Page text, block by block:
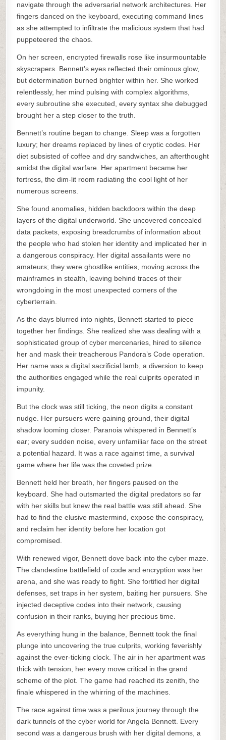
navigate through the adversarial network architectures. Her
fingers danced on the keyboard, executing command lines
as she attempted to infiltrate the malicious system that had
puppeteered the chaos.
On her screen, encrypted firewalls rose like insurmountable
skyscrapers. Bennett’s eyes reflected their ominous glow,
but determination burned brighter within her. She worked
relentlessly, her mind pulsing with complex algorithms,
every subroutine she executed, every syntax she debugged
brought her a step closer to the truth.
Bennett’s routine began to change. Sleep was a forgotten
luxury; her dreams replaced by lines of cryptic codes. Her
diet subsisted of coffee and dry sandwiches, an afterthought
amidst the digital warfare. Her apartment became her
fortress, the dim-lit room radiating the cool light of her
numerous screens.
She found anomalies, hidden backdoors within the deep
layers of the digital underworld. She uncovered concealed
data packets, exposing breadcrumbs of information about
the people who had stolen her identity and implicated her in
a dangerous conspiracy. Her digital assailants were no
amateurs; they were ghostlike entities, moving across the
mainframes in stealth, leaving behind traces of their
wrongdoing in the most unexpected corners of the
cyberterrain.
As the days blurred into nights, Bennett started to piece
together her findings. She realized she was dealing with a
sophisticated group of cyber mercenaries, hired to silence
her and mask their treacherous Pandora’s Code operation.
Her name was a digital sacrificial lamb, a diversion to keep
the authorities engaged while the real culprits operated in
impunity.
But the clock was still ticking, the neon digits a constant
nudge. Her pursuers were gaining ground, their digital
shadow looming closer. Paranoia whispered in Bennett’s
ear; every sudden noise, every unfamiliar face on the street
a potential hazard. It was a race against time, a survival
game where her life was the coveted prize.
Bennett held her breath, her fingers paused on the
keyboard. She had outsmarted the digital predators so far
with her skills but knew the real battle was still ahead. She
had to find the elusive mastermind, expose the conspiracy,
and reclaim her identity before her location got
compromised.
With renewed vigor, Bennett dove back into the cyber maze.
The clandestine battlefield of code and encryption was her
arena, and she was ready to fight. She fortified her digital
defenses, set traps in her system, baiting her pursuers. She
injected deceptive codes into their network, causing
confusion in their ranks, buying her precious time.
As everything hung in the balance, Bennett took the final
plunge into uncovering the true culprits, working feverishly
against the ever-ticking clock. The air in her apartment was
thick with tension, her every move critical in the grand
scheme of the plot. The game had reached its zenith, the
finale whispered in the whirring of the machines.
The race against time was a perilous journey through the
dark tunnels of the cyber world for Angela Bennett. Every
second was a dangerous brush with her digital demons, a